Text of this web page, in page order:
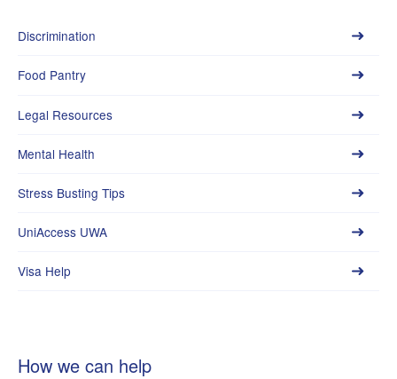
Discrimination
Food Pantry
Legal Resources
Mental Health
Stress Busting Tips
UniAccess UWA
Visa Help
How we can help